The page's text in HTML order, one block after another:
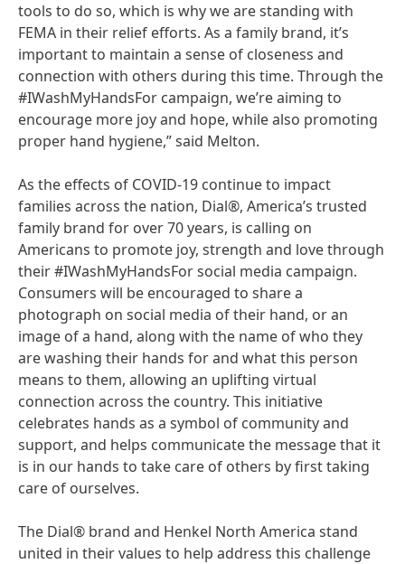
tools to do so, which is why we are standing with
FEMA in their relief efforts. As a family brand, it’s
important to maintain a sense of closeness and
connection with others during this time. Through the
#IWashMyHandsFor campaign, we’re aiming to
encourage more joy and hope, while also promoting
proper hand hygiene,” said Melton.
As the effects of COVID-19 continue to impact
families across the nation, Dial®, America’s trusted
family brand for over 70 years, is calling on
Americans to promote joy, strength and love through
their #IWashMyHandsFor social media campaign.
Consumers will be encouraged to share a
photograph on social media of their hand, or an
image of a hand, along with the name of who they
are washing their hands for and what this person
means to them, allowing an uplifting virtual
connection across the country. This initiative
celebrates hands as a symbol of community and
support, and helps communicate the message that it
is in our hands to take care of others by first taking
care of ourselves.
The Dial® brand and Henkel North America stand
united in their values to help address this challenge